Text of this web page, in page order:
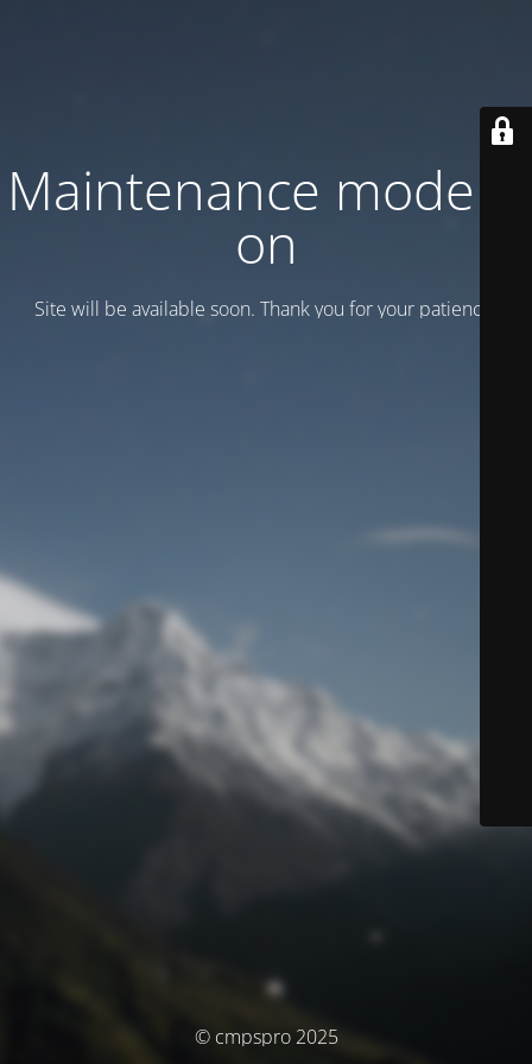
Maintenance mode is
on
Site will be available soon. Thank you for your patience!
© cmpspro 2025